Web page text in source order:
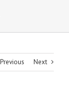
Previous Next